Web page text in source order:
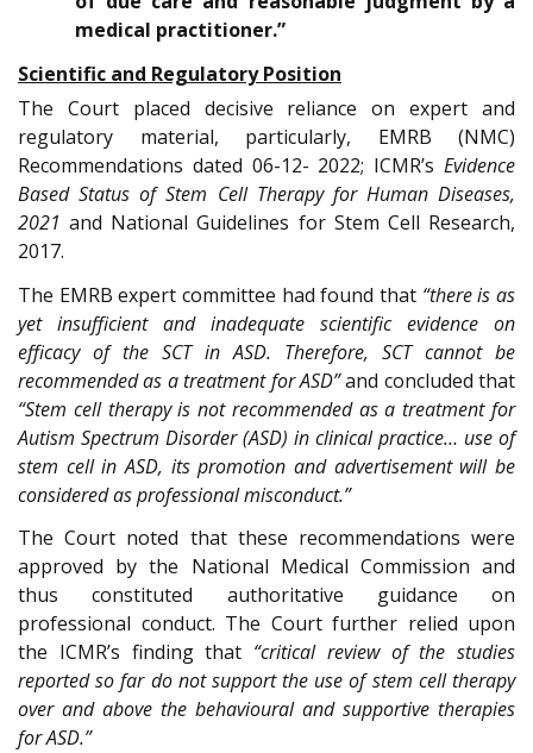
medical practitioner.”
Scientific and Regulatory Position
The Court placed decisive reliance on expert and
regulatory material, particularly, EMRB (NMC)
Recommendations dated 06-12- 2022; ICMR’s Evidence
Based Status of Stem Cell Therapy for Human Diseases,
2021 and National Guidelines for Stem Cell Research,
2017.
The EMRB expert committee had found that “there is as
yet insufficient and inadequate scientific evidence on
efficacy of the SCT in ASD. Therefore, SCT cannot be
recommended as a treatment for ASD”and concluded that
“Stem cell therapy is not recommended as a treatment for
Autism Spectrum Disorder (ASD) in clinical practice… use of
stem cell in ASD, its promotion and advertisement will be
considered as professional misconduct.”
The Court noted that these recommendations were
approved by the National Medical Commission and
thus constituted authoritative guidance on
professional conduct. The Court further relied upon
the ICMR’s finding that “critical review of the studies
reported so far do not support the use of stem cell therapy
over and above the behavioural and supportive therapies
for ASD.”